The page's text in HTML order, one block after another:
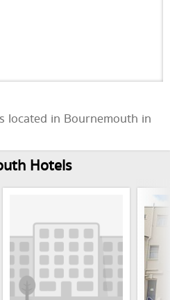
located in Bournemouth in
Hotels